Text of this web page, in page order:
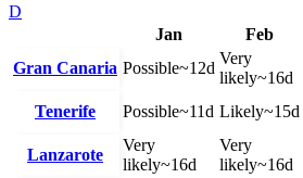
D
Jan
Feb
Gran Canaria Possible~12d
Very
likely~16d
Tenerife Possible~11d Likely~15d
Lanzarote
Very
likely~16d
Very
likely~16d